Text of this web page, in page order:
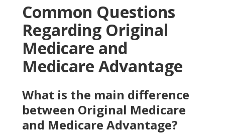
Common Questions
Regarding Original
Medicare and
Medicare Advantage
What is the main difference
between Original Medicare
and Medicare Advantage?